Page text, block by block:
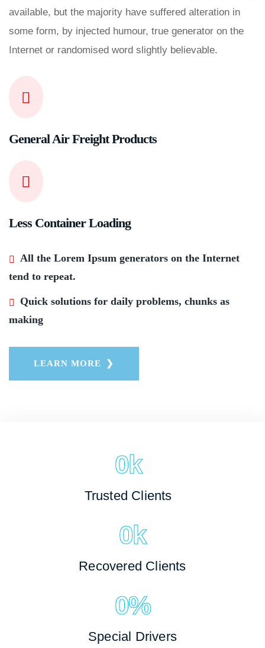
available, but the majority have suffered alteration in
some form, by injected humour, true generator on the
Internet or randomised word slightly believable.
General Air Freight Products
Less Container Loading
All the Lorem Ipsum generators on the Internet
tend to repeat.
Quick solutions for daily problems, chunks as
making
LEARN MORE
0k
Trusted Clients
0k
Recovered Clients
0%
Special Drivers